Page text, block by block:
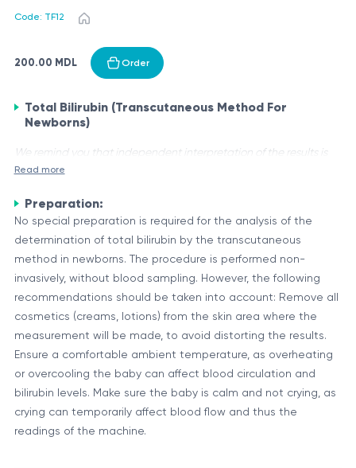
Code: TF12
200.00 MDL Order
Total Bilirubin (Transcutaneous Method For
Newborns)
We remind you that independent interpretation of the results is
unacceptable, the information provided below is for reference
Bilirubin is a yellow-colored pigment that is produced during
the normal breakdown of red blood cells (hemoglobin) in the
body. It is essential for the body to remove bilirubin as it can
be toxic at high levels. In newborns, elevated levels of
bilirubin can lead to jaundice, a condition characterized by a
yellowish discoloration of the skin and eyes.
The Role of Bilirubin and Transcutaneous Measurement
Bilirubin is formed when the heme portion of hemoglobin is
broken down. It is transported to the liver, where it is
metabolized and excreted from the body through bile. In
newborns, especially premature infants, the immature liver
may not be able to process bilirubin efficiently, leading to an
accumulation in the bloodstream.
The transcutaneous method for measuring bilirubin levels in
newborns is a non-invasive technique that uses a
specialized device to measure the concentration of bilirubin
in the skin. This method eliminates the need for taking blood
Read more
Preparation:
No special preparation is required for the analysis of the
determination of total bilirubin by the transcutaneous
method in newborns. The procedure is performed non-
invasively, without blood sampling. However, the following
recommendations should be taken into account: Remove all
cosmetics (creams, lotions) from the skin area where the
measurement will be made, to avoid distorting the results.
Ensure a comfortable ambient temperature, as overheating
or overcooling the baby can affect blood circulation and
bilirubin levels. Make sure the baby is calm and not crying, as
crying can temporarily affect blood flow and thus the
readings of the machine.